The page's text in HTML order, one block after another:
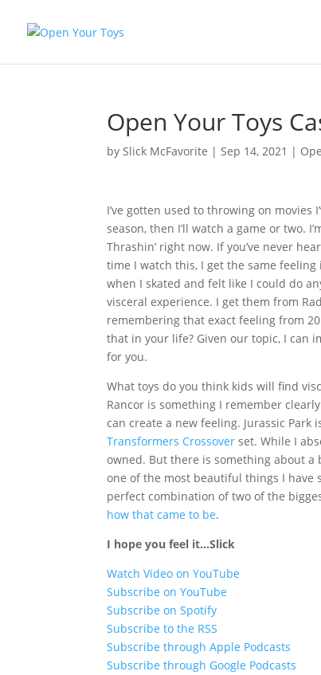
Open Your Toys
bySlick McFavorite |Sep 14, 2021 |
I’ve gotten used to throwing on
season, then I’ll watch a game or two.
Thrashin’ right now. If you’ve never
time I watch this, I get the same
when I skated and felt like I could do
visceral experience. I get them from
remembering that exact feeling from
that in your life? Given our topic, I can
for you.
What toys do you think kids will find
Rancor is something I remember
can create a new feeling. Jurassic
Transformers Crossover set. While I
owned. But there is something about a
one of the most beautiful things I have
perfect combination of two of the
how that came to be.
I hope you feel it…Slick
Watch Video on YouTube
Subscribe on YouTube
Subscribe on Spotify
Subscribe to the RSS
Subscribe through Apple Podcasts
Subscribe through Google Podcasts